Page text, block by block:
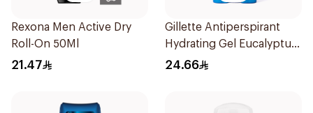
Rexona Men Active Dry
Roll-On 50Ml
21.47
Gillette Antiperspirant
Hydrating Gel Eucalyptus
Scent 70Ml
24.66